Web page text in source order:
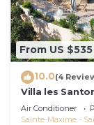
From US $535
10.0(4
Villa les
4 Golfe Saint
Air Conditioner
Sainte-Maxime -